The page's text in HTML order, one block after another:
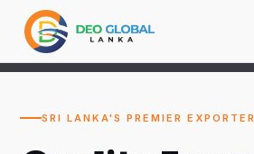
SRI LANKA'S PREMIER EXPORTER